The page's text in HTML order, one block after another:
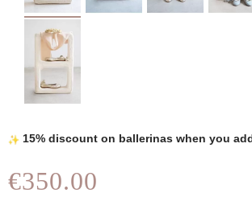
15% discount on ballerinas when you
€350.00